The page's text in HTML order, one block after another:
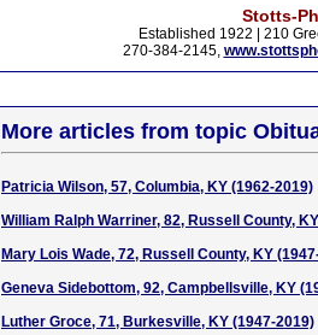
Stotts-
Established 1922 | 210
270-384-2145,
More articles from topic
Patricia Wilson, 57, Columbia, KY (1962-2019)
William Ralph Warriner, 82, Russell County, KY
Mary Lois Wade, 72, Russell County, KY
Geneva Sidebottom, 92, Campbellsville, KY
Luther Groce, 71, Burkesville, KY (1947-2019)